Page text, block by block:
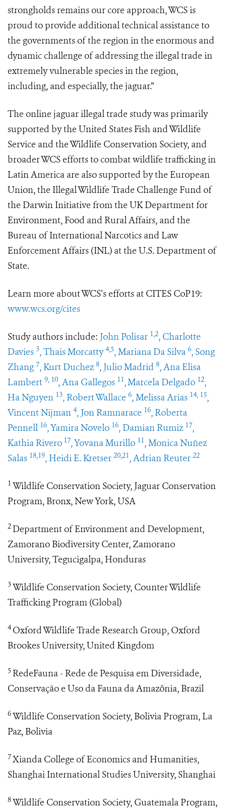
strongholds remains our core approach, WCS is
proud to provide additional technical assistance to
the governments of the region in the enormous and
dynamic challenge of addressing the illegal trade in
extremely vulnerable species in the region,
including, and especially, the jaguar.”
The online jaguar illegal trade study was primarily
supported by the United States Fish and Wildlife
Service and the Wildlife Conservation Society, and
broader WCS efforts to combat wildlife trafficking in
Latin America are also supported by the European
Union, the Illegal Wildlife Trade Challenge Fund of
the Darwin Initiative from the UK Department for
Environment, Food and Rural Affairs, and the
Bureau of International Narcotics and Law
Enforcement Affairs (INL) at the U.S. Department of
State.
Learn more about WCS’s efforts at CITES CoP19:
www.wcs.org/cites
Study authors include: John Polisar 1,2, Charlotte
Davies 3, Thais Morcatty4,5, Mariana Da Silva 6, Song
Zhang 7, Kurt Duchez8, Julio Madrid 8, Ana Elisa
Lambert 9, 10, Ana Gallegos 11,Marcela Delgado 12,
Ha Nguyen 13, Robert Wallace 6, Melissa Arias 14, 15,
Vincent Nijman 4, Jon Ramnarace 16, Roberta
Pennell 16, Yamira Novelo 16, Damian Rumiz 17,
Kathia Rivero 17, Yovana Murillo 11, Monica Nuñez
Salas 18,19, Heidi E. Kretser 20,21, Adrian Reuter 22
1 Wildlife Conservation Society, Jaguar Conservation
Program, Bronx, New York, USA
2 Department of Environment and Development,
Zamorano Biodiversity Center, Zamorano
University, Tegucigalpa, Honduras
3Wildlife Conservation Society, Counter Wildlife
Trafficking Program (Global)
4 Oxford Wildlife Trade Research Group, Oxford
Brookes University, United Kingdom
5 RedeFauna - Rede de Pesquisa em Diversidade,
Conservação e Uso da Fauna da Amazônia, Brazil
6Wildlife Conservation Society, Bolivia Program, La
Paz, Bolivia
7Xianda College of Economics and Humanities,
Shanghai International Studies University, Shanghai
8Wildlife Conservation Society, Guatemala Program,